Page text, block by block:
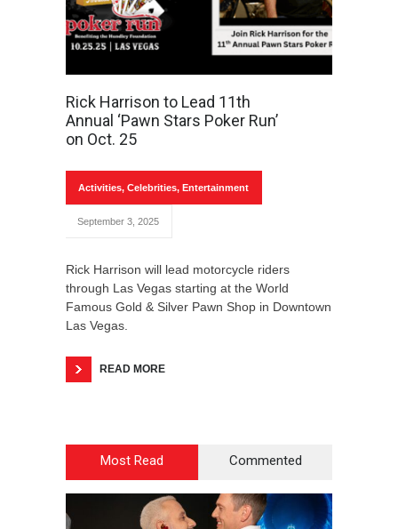
Rick Harrison to Lead 11th
Annual ‘Pawn Stars Poker Run’
on Oct. 25
Activities, Celebrities, Entertainment
September 3, 2025
Rick Harrison will lead motorcycle riders
through Las Vegas starting at the World
Famous Gold & Silver Pawn Shop in Downtown
Las Vegas.
READ MORE
Most Read Commented